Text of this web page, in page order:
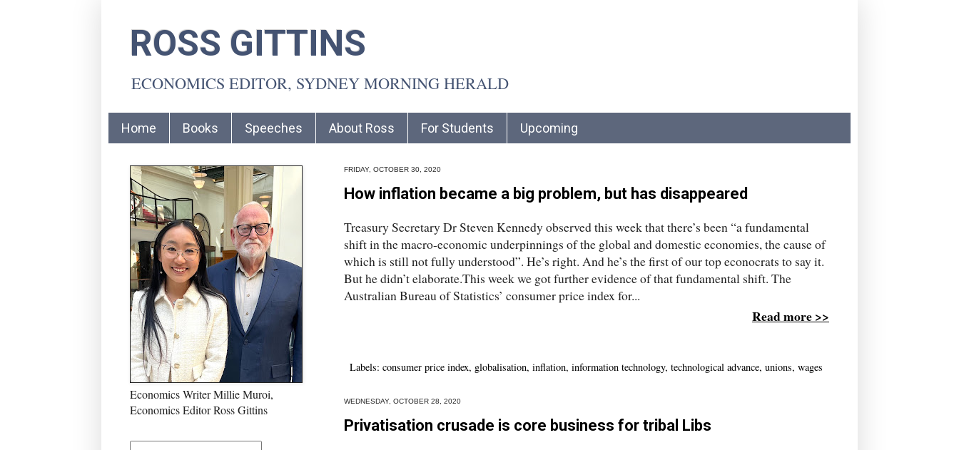
ROSS GITTINS
ECONOMICS EDITOR, SYDNEY MORNING HERALD
Home Books Speeches About Ross For Students Upcoming
FRIDAY, OCTOBER 30, 2020
How inflation became a big problem, but has disappeared
Treasury Secretary Dr Steven Kennedy observed this week that there’s been “a fundamental
shift in the macro-economic underpinnings of the global and domestic economies, the cause of
which is still not fully understood”. He’s right. And he’s the first of our top econocrats to say it.
But he didn’t elaborate.This week we got further evidence of that fundamental shift. The
Australian Bureau of Statistics’ consumer price index for...
Read more >>
Labels: consumer price index, globalisation, inflation, information technology, technological advance, unions, wages
WEDNESDAY, OCTOBER 28, 2020
Privatisation crusade is core business for tribal Libs
Economics Writer Millie Muroi,
Economics Editor Ross Gittins